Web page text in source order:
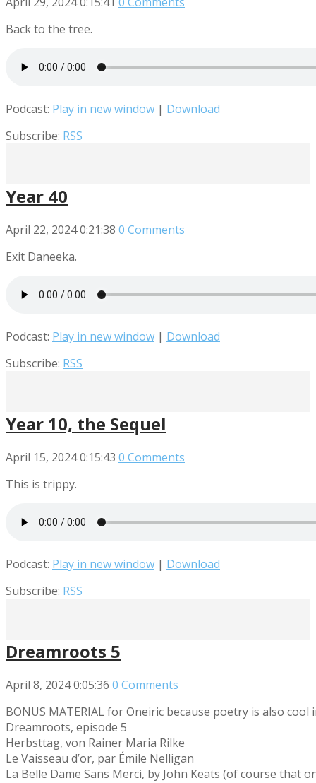
Back to the tree.
Podcast: Play in new window | Download
Subscribe: RSS
Year 40
April 22, 20240:21:38 0 Comments
Exit Daneeka.
Podcast: Play in new window | Download
Subscribe: RSS
Year 10, the Sequel
April 15, 20240:15:43 0 Comments
This is trippy.
Podcast: Play in new window | Download
Subscribe: RSS
Dreamroots 5
April 8, 20240:05:36 0 Comments
BONUS MATERIAL for Oneiric because poetry is also
Dreamroots, episode 5
Herbsttag, von Rainer Maria Rilke
Le Vaisseau d’or, par Émile Nelligan
La Belle Dame Sans Merci, by John Keats (of course that